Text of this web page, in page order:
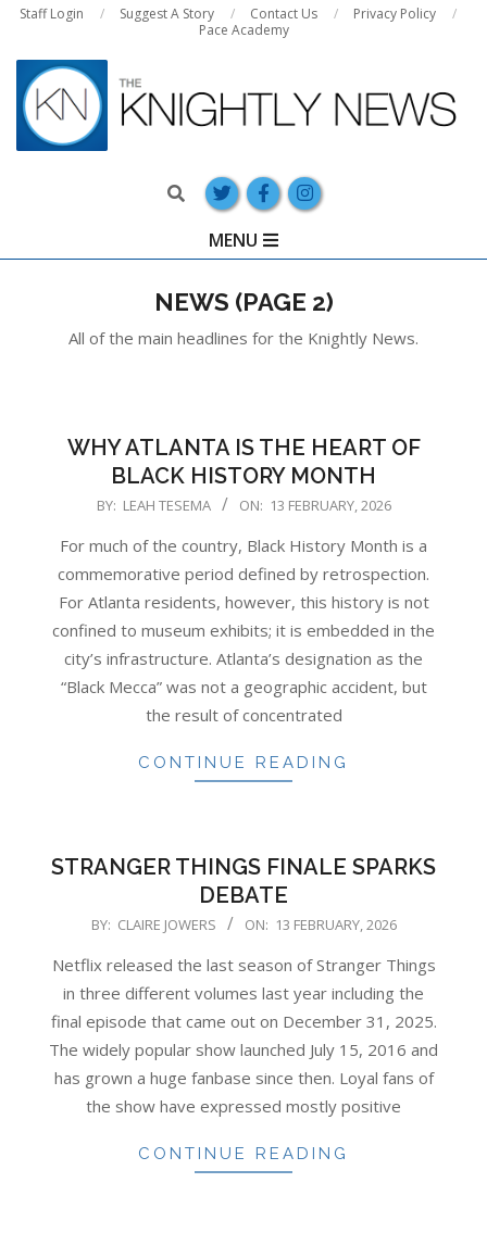
Skip
content
Staff Login Suggest A Story Contact Us
Privacy Policy
Pace Academy
Search
Navigation
MENU
NEWS (PAGE 2)
All of the main headlines for the Knightly News.
WHY ATLANTA IS THE HEART OF
BLACK HISTORY MONTH
13
BY: LEAH TESEMA ON: 13 FEBRUARY, 2026
For much of the country, Black History Month is a
commemorative period defined by retrospection.
For Atlanta residents, however, this history is not
confined to museum exhibits; it is embedded in the
city’s infrastructure. Atlanta’s designation as the
“Black Mecca” was not a geographic accident, but
the result of concentrated
CONTINUE READING
STRANGER THINGS FINALE SPARKS
DEBATE
2026-
13
BY: CLAIRE JOWERS ON: 13 FEBRUARY, 2026
Netflix released the last season of Stranger Things
in three different volumes last year including the
final episode that came out on December 31, 2025.
The widely popular show launched July 15, 2016 and
has grown a huge fanbase since then. Loyal fans of
the show have expressed mostly positive
CONTINUE READING